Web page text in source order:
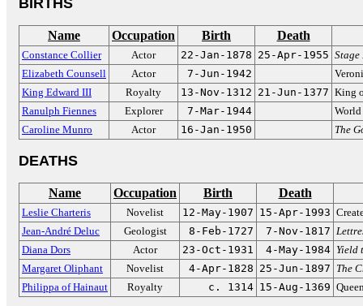
BIRTHS
Name Occupation Birth Death
Constance Collier Actor 22-Jan-1878 25-Apr-1955 Stage
Elizabeth Counsell
Actor 7-Jun-1942
King Edward III
Royalty 13-Nov-1312 21-Jun-1377 King
Ranulph Fiennes
Explorer 7-Mar-1944
Caroline Munro
Actor 16-Jan-1950 The
DEATHS
Name Occupation Birth Death
Leslie Charteris Novelist 12-May-1907 15-Apr-1993
Jean-André Deluc
Geologist 8-Feb-1727 7-Nov-1817
Diana Dors
Actor 23-Oct-1931 4-May-1984 Yield
Margaret Oliphant
Novelist 4-Apr-1828 25-Jun-1897 The
Philippa of Hainaut
Royalty c. 1314 15-Aug-1369